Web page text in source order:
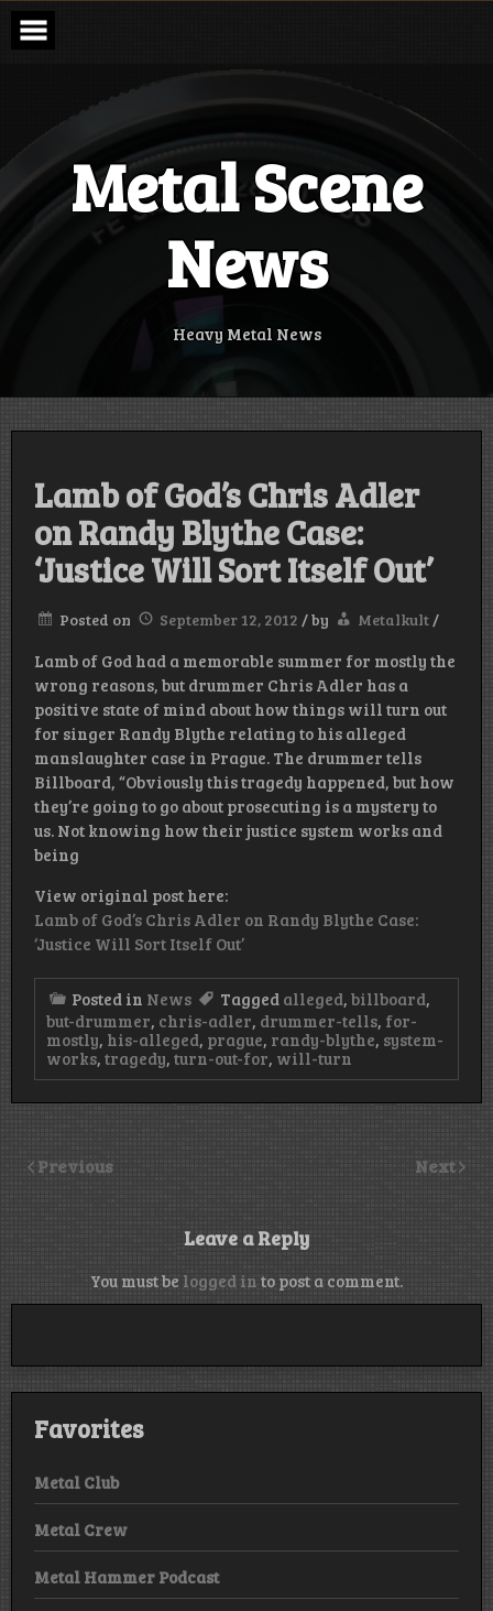
Skip
content
Metal Scene
News
Heavy Metal News
Lamb of God’s Chris Adler
on Randy Blythe Case:
‘Justice Will Sort Itself Out’
Posted on September 12, 2012 /by Metalkult/
Lamb of God had a memorable summer for mostly the
wrong reasons, but drummer Chris Adler has a
positive state of mind about how things will turn out
for singer Randy Blythe relating to his alleged
manslaughter case in Prague. The drummer tells
Billboard, “Obviously this tragedy happened, but how
they’re going to go about prosecuting is a mystery to
us. Not knowing how their justice system works and
being
View original post here:
Lamb of God’s Chris Adler on Randy Blythe Case:
‘Justice Will Sort Itself Out’
Posted in News Tagged alleged, billboard,
but-drummer, chris-adler, drummer-tells, for-
mostly, his-alleged, prague, randy-blythe, system-
works, tragedy, turn-out-for, will-turn
Previous Next
Leave a Reply
You must be logged in to post a comment.
Favorites
Metal Club
Metal Crew
Metal Hammer Podcast